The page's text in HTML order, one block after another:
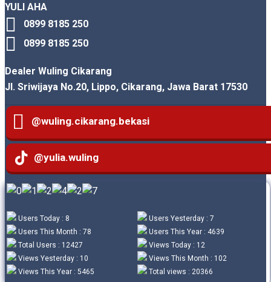
YULI AHA
0899 8185 250
0899 8185 250
Dealer Wuling Cikarang
Jl. Sriwijaya No.20, Lippo, Cikarang, Jawa Barat 17530
@wuling.cikarang.bekasi
@yulia.wuling
Users Today : 8
Users Yesterday : 7
Users This Month : 78
Users This Year : 4639
Total Users : 12427
Views Today : 12
Views Yesterday : 10
Views This Month : 102
Views This Year : 5465
Total views : 20366